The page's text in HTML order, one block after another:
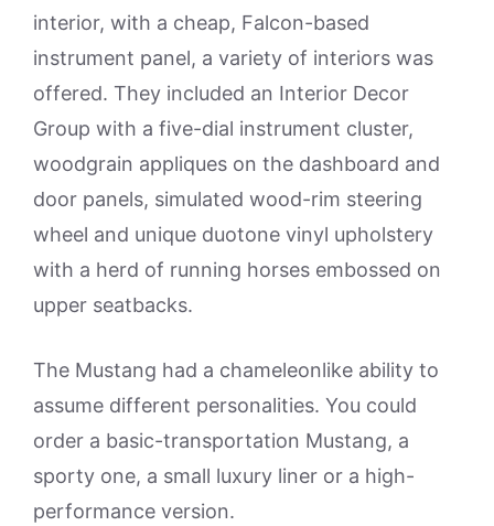
interior, with a cheap, Falcon-based
instrument panel, a variety of interiors was
offered. They included an Interior Decor
Group with a five-dial instrument cluster,
woodgrain appliques on the dashboard and
door panels, simulated wood-rim steering
wheel and unique duotone vinyl upholstery
with a herd of running horses embossed on
upper seatbacks.
The Mustang had a chameleonlike ability to
assume different personalities. You could
order a basic-transportation Mustang, a
sporty one, a small luxury liner or a high-
performance version.